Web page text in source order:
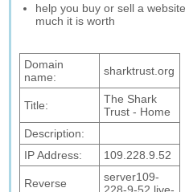
help you buy or sell a
much it is worth
Domain
name:
sharktrust.org
Title:
The Shark
Trust - Home
Description:
IP Address:
109.228.9.52
Reverse
server109-